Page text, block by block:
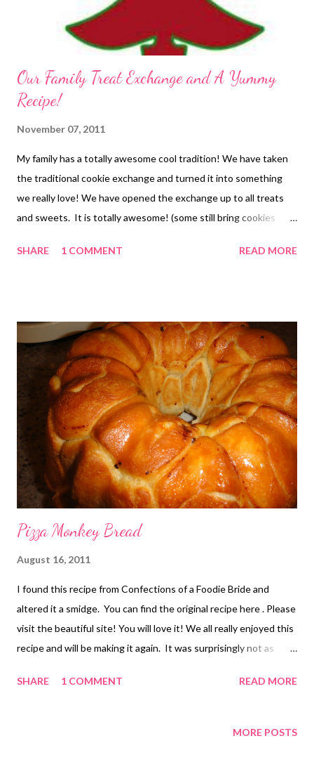
Our Family Treat Exchange and A Yummy
Recipe!
November 07, 2011
My family has a totally awesome cool tradition! We have taken
the traditional cookie exchange and turned it into something
we really love! We have opened the exchange up to all treats
and sweets. It is totally awesome! (some still bring cookies
dips candy and sweet and sour little smokies, etc. OH BOY! Its
mean good enough that people ask them to cater functions etc
It is super fun to have a bunch of treats for the holiday that are
definitely not your average chocolate chip cookie. We all start in
about May testing and trying new recipes for the next years
offering. SO MUCH FUN!! Here is a recipe that is on the short
list this year. I found it at Jamie Cooks It Up It is called Crunchy
Cand...
SHARE 1 COMMENT READ MORE
Pizza Monkey Bread
August 16, 2011
I found this recipe from Confections of a Foodie Bride and
altered it a smidge. You can find the original recipe here . Please
visit the beautiful site! You will love it! We all really enjoyed this
recipe and will be making it again. It was surprisingly not as
it. Enjoy! Thank you Confections of a Foodie Bride! Pepperoni
36 thawed rhodes rolls 8 oz mozzarella cheese, cut into small
SHARE 1 COMMENT READ MORE
MORE POSTS